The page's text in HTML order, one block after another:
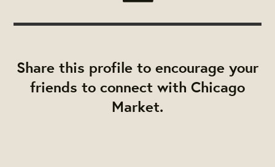
Share this profile to encourage your
friends to connect with Chicago
Market.